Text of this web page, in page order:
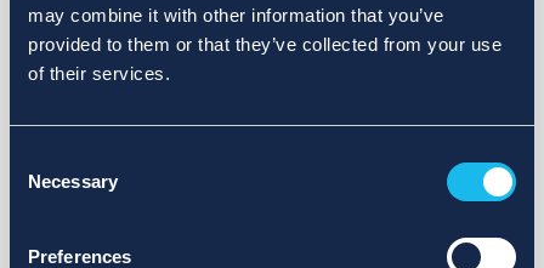
may combine it with other information that you’ve
provided to them or that they’ve collected from your use
of their services.
Selection
Necessary
Preferences